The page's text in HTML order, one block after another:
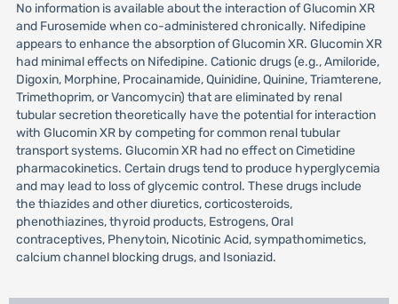
No information is available about the interaction of Glucomin XR
and Furosemide when co-administered chronically. Nifedipine
appears to enhance the absorption of Glucomin XR. Glucomin XR
had minimal effects on Nifedipine. Cationic drugs (e.g., Amiloride,
Digoxin, Morphine, Procainamide, Quinidine, Quinine, Triamterene,
Trimethoprim, or Vancomycin) that are eliminated by renal
tubular secretion theoretically have the potential for interaction
with Glucomin XR by competing for common renal tubular
transport systems. Glucomin XR had no effect on Cimetidine
pharmacokinetics. Certain drugs tend to produce hyperglycemia
and may lead to loss of glycemic control. These drugs include
the thiazides and other diuretics, corticosteroids,
phenothiazines, thyroid products, Estrogens, Oral
contraceptives, Phenytoin, Nicotinic Acid, sympathomimetics,
calcium channel blocking drugs, and Isoniazid.